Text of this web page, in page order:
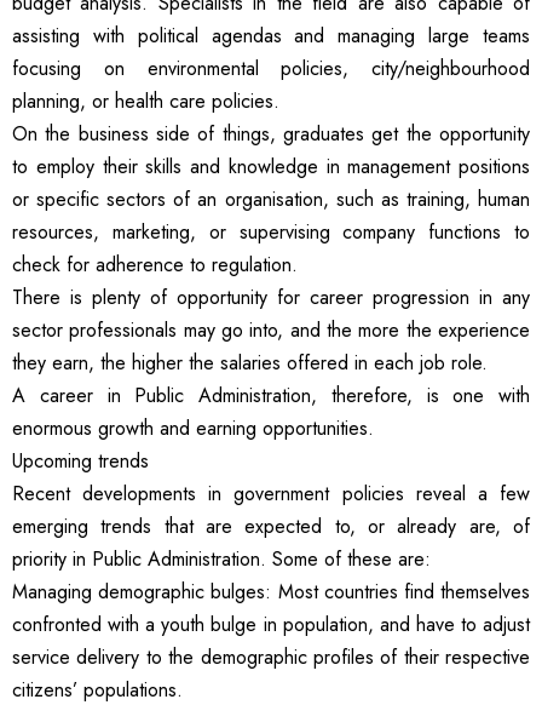
assisting with political agendas and managing large teams
focusing on environmental policies, city/neighbourhood
planning, or health care policies.
On the business side of things, graduates get the opportunity
to employ their skills and knowledge in management positions
or specific sectors of an organisation, such as training, human
resources, marketing, or supervising company functions to
check for adherence to regulation.
There is plenty of opportunity for career progression in any
sector professionals may go into, and the more the experience
they earn, the higher the salaries offered in each job role.
A career in Public Administration, therefore, is one with
enormous growth and earning opportunities.
Upcoming trends
Recent developments in government policies reveal a few
emerging trends that are expected to, or already are, of
priority in Public Administration. Some of these are:
Managing demographic bulges: Most countries find themselves
confronted with a youth bulge in population, and have to adjust
service delivery to the demographic profiles of their respective
citizens’ populations.